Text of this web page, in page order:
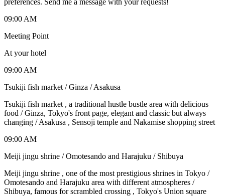
09:00 AM
Meeting Point
At your hotel
09:00 AM
Tsukiji fish market / Ginza / Asakusa
Tsukiji fish market , a traditional hustle bustle area with delicious
food / Ginza, Tokyo's front page, elegant and classic but always
changing / Asakusa , Sensoji temple and Nakamise shopping street
09:00 AM
Meiji jingu shrine / Omotesando and Harajuku / Shibuya
Meiji jingu shrine , one of the most prestigious shrines in Tokyo /
Omotesando and Harajuku area with different atmospheres /
Shibuya, famous for scrambled crossing , Tokyo's Union square